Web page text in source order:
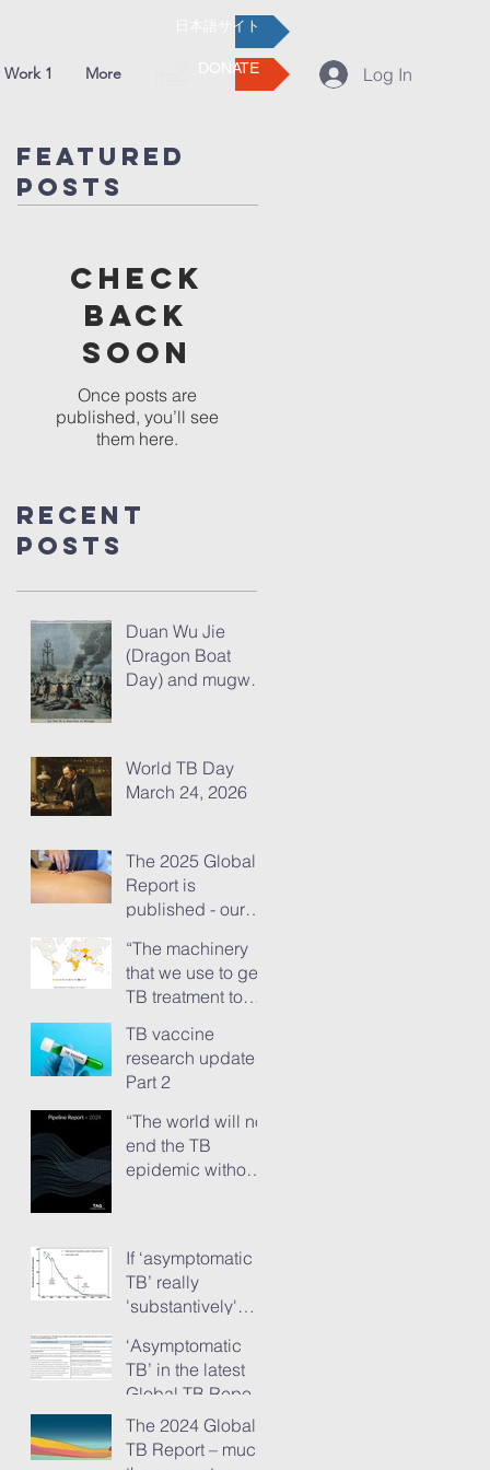
日本語サイト
1 More DONATE Log In
Featured
Posts
Check
back
soon
Once posts are
published, you’ll see
them here.
Recent
Posts
Duan Wu Jie
(Dragon Boat
Day) and mugwort
World TB Day
March 24, 2026
The 2025 Global
Report is
published - our
of its content
“The machinery
that we use to get
TB treatment to
ground to a halt”
TB vaccine
research update -
Part 2
“The world will not
end the TB
epidemic without
Part 1
If ‘asymptomatic
TB’ really
'substantively'
transmission...
‘Asymptomatic
TB’ in the latest
Global TB Report
– is it something
needing really
serious new
The 2024 Global
TB Report – much